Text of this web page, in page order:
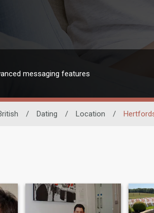
messaging features
/ Dating / Location /